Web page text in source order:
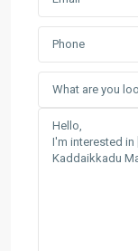
What are you